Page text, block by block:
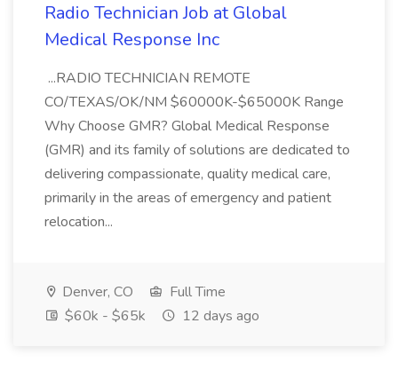
Radio Technician Job at Global
Medical Response Inc
...RADIO TECHNICIAN REMOTE
CO/TEXAS/OK/NM $60000K-$65000K Range
Why Choose GMR? Global Medical Response
(GMR) and its family of solutions are dedicated to
delivering compassionate, quality medical care,
primarily in the areas of emergency and patient
relocation...
Denver, CO
Full Time
$60k - $65k
12 days ago